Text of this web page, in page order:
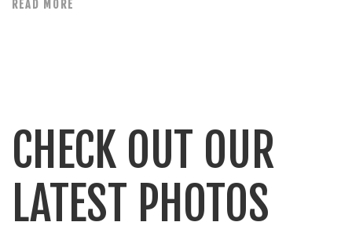
READ MORE
CHECK OUT OUR
LATEST PHOTOS